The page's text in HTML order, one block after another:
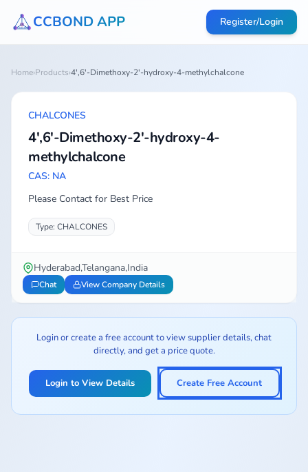
CCBOND APP Register/Login
Home›Products›4',6'-Dimethoxy-2'-hydroxy-4-methylchalcone
CHALCONES
4',6'-Dimethoxy-2'-hydroxy-4-
methylchalcone
CAS: NA
Please Contact for Best Price
Type: CHALCONES
Hyderabad,Telangana,India
Chat View Company Details
Login or create a free account to view supplier details, chat
directly, and get a price quote.
Login to View Details Create Free Account